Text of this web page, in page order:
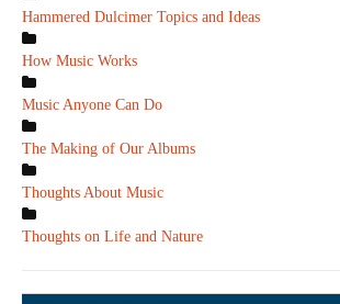
Hammered Dulcimer Topics and Ideas
How Music Works
Music Anyone Can Do
The Making of Our Albums
Thoughts About Music
Thoughts on Life and Nature